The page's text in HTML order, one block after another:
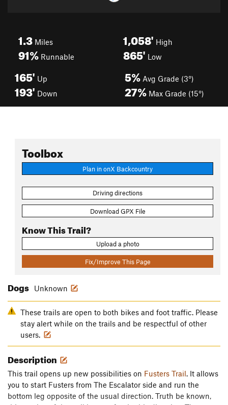
1.3 Miles
91% Runnable
1,058' High
865' Low
165' Up
193' Down
5% Avg Grade (3°)
27% Max Grade (15°)
Toolbox
Plan in onX Backcountry
Driving directions
Download GPX File
Know This Trail?
Upload a photo
Fix/Improve This Page
Dogs Unknown
These trails are open to both bikes and foot traffic. Please
stay alert while on the trails and be respectful of other
users.
Description
This trail opens up new possibilities on Fusters Trail. It allows
you to start Fusters from The Escalator side and run the
bottom leg opposite of the usual direction. Truth be known,